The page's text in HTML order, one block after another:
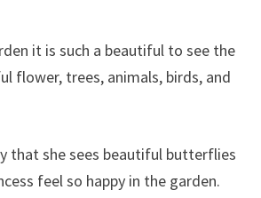
it is such a beautiful to see the
flower, trees, animals, birds, and
that she sees beautiful butterflies
feel so happy in the garden.